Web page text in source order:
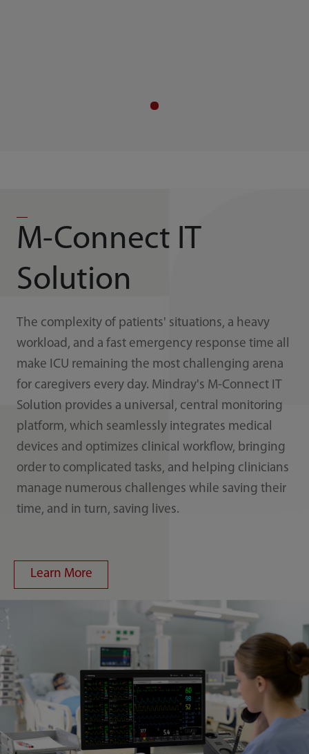
M-Connect IT
Solution
The complexity of patients' situations, a heavy
workload, and a fast emergency response time all
make ICU remaining the most challenging arena
for caregivers every day. Mindray's M-Connect IT
Solution provides a universal, central monitoring
platform, which seamlessly integrates medical
devices and optimizes clinical workflow, bringing
order to complicated tasks, and helping clinicians
manage numerous challenges while saving their
time, and in turn, saving lives.
Learn More